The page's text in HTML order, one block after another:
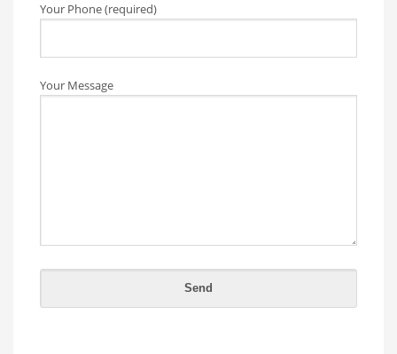
Your Phone (required)
Your Message